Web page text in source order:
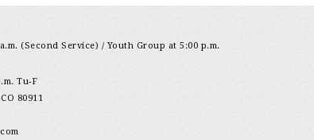
(Second Service) / Youth Group at 5:00 p.m.
Tu-F
80911